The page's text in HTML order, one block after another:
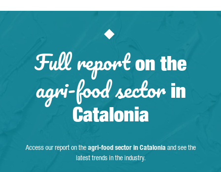
Full reporton the
agri-food sectorin
Catalonia
Access our report on theagri-food sector in Catalonia and see the
latest trends in the industry.